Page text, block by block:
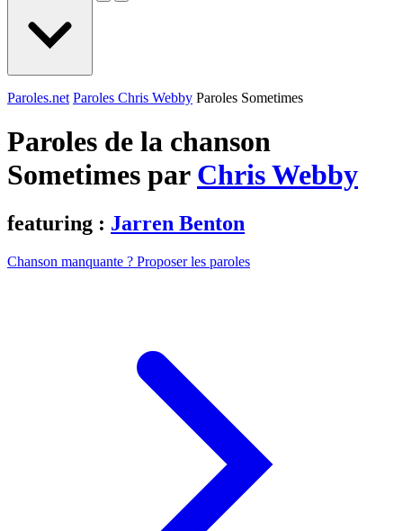
Paroles.net Paroles Chris Webby Paroles Sometimes
Paroles de la chanson
Sometimes par Chris Webby
featuring : Jarren Benton
Chanson manquante ? Proposer les paroles